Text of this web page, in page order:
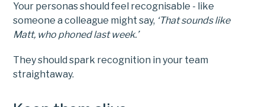
Your personas should feel recognisable - like
someone a colleague might say, ‘That sounds like
Matt, who phoned last week.’
They should spark recognition in your team
straightaway.